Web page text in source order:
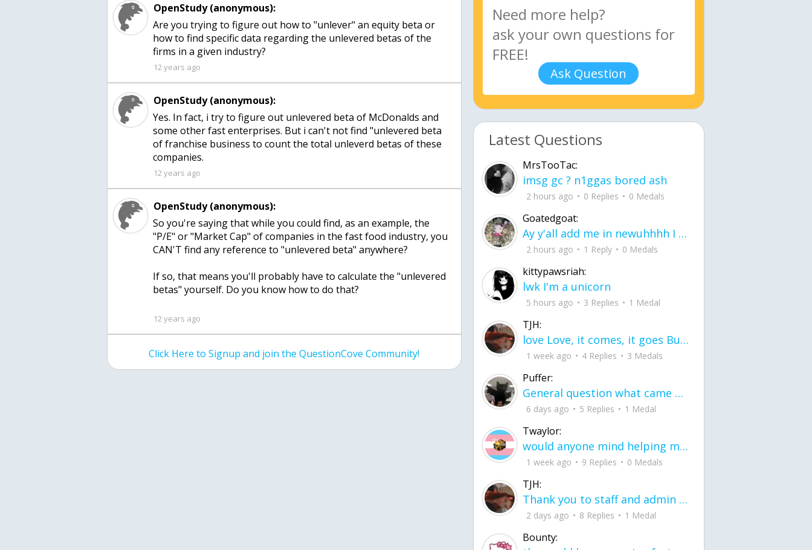
OpenStudy (anonymous):
Are you trying to figure out how to "unlever" an equity beta or
how to find specific data regarding the unlevered betas of the
firms in a given industry?
12 years ago
OpenStudy (anonymous):
Yes. In fact, i try to figure out unlevered beta of McDonalds and
some other fast enterprises. But i can't not find "unlevered beta
of franchise business to count the total unleverd betas of these
companies.
12 years ago
OpenStudy (anonymous):
So you're saying that while you could find, as an example, the
"P/E" or "Market Cap" of companies in the fast food industry, you
CAN'T find any reference to "unlevered beta" anywhere?
If so, that means you'll probably have to calculate the "unlevered
betas" yourself. Do you know how to do that?
12 years ago
Click Here to Signup and join the QuestionCove Community!
Ask Question
Latest Questions
MrsTooTac:
imsg gc ? n1ggas bored ash
2 hours ago 0 Replies 0 Medals
Goatedgoat:
Ay y'all add me in newuhhhh I need friends on ts
2 hours ago 1 Reply 0 Medals
kittypawsriah:
lwk I'm a unicorn
5 hours ago 3 Replies 1 Medal
TJH:
love Love, it comes, it goes But what if it stayed stayed in the silence the storm stayed when the world was loud for me it's different; it left when it was
1 week ago 4 Replies 3 Medals
Puffer:
General question what came first the chicken or the egg itu2019s a trick question
6 days ago 5 Replies 1 Medal
Twaylor:
would anyone mind helping me fix this in my code
1 week ago 9 Replies 0 Medals
TJH:
Thank you to staff and admin for keeping this place running
2 days ago 8 Replies 1 Medal
Bounty: